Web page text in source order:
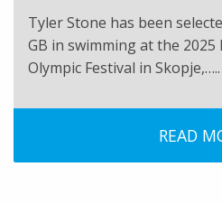
Tyler Stone has been
GB in swimming at the
Olympic Festival in Skopje,…..
READ